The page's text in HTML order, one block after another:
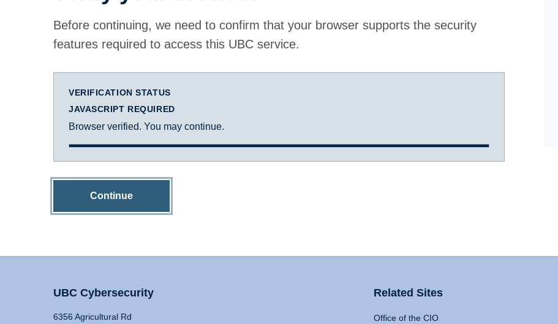
Before continuing, we need to confirm that your browser supports the security
features required to access this UBC service.
VERIFICATION STATUS
JAVASCRIPT REQUIRED
Browser verified. You may continue.
Continue
UBC Cybersecurity
6356 Agricultural Rd
Related Sites
Office of the CIO